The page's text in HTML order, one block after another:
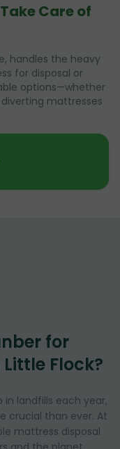
Care of
handles the heavy
for disposal or
options—whether
mattresses
for
Flock?
landfills each year,
crucial than ever. At
mattress disposal